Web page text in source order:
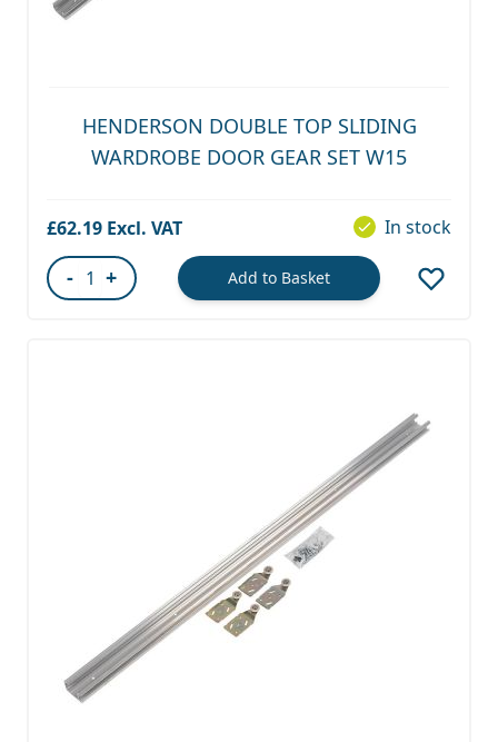
HENDERSON DOUBLE TOP SLIDING
WARDROBE DOOR GEAR SET W15
£62.19 In stock
- + Add to Basket